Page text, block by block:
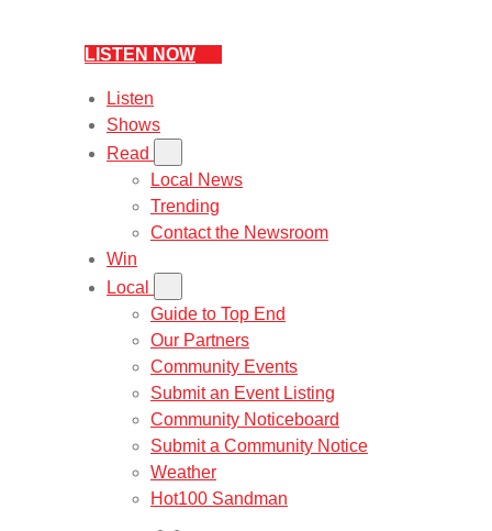
LISTEN NOW
Listen
Shows
Read
Local News
Trending
Contact the Newsroom
Win
Local
Guide to Top End
Our Partners
Community Events
Submit an Event Listing
Community Noticeboard
Submit a Community Notice
Weather
Hot100 Sandman